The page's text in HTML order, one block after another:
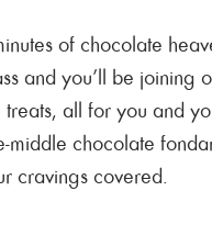
of chocolate
and you’ll be joining
all for you and
middle chocolate
cravings covered.